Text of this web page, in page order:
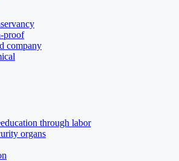
proof
company
through labor
organs